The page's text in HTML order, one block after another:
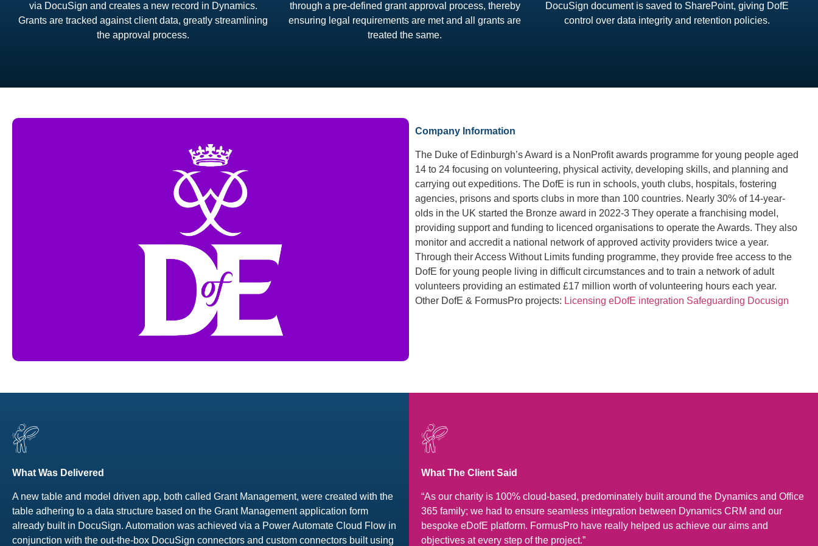
via DocuSign and creates a new record in Dynamics.
Grants are tracked against client data, greatly streamlining
the approval process.
through a pre-defined grant approval process, thereby
ensuring legal requirements are met and all grants are
treated the same.
DocuSign document is saved to SharePoint, giving DofE
control over data integrity and retention policies.
Company Information
The Duke of Edinburgh’s Award is a NonProfit awards programme for young people aged
14 to 24 focusing on volunteering, physical activity, developing skills, and planning and
carrying out expeditions. The DofE is run in schools, youth clubs, hospitals, fostering
agencies, prisons and sports clubs in more than 100 countries. Nearly 30% of 14-year-
olds in the UK started the Bronze award in 2022-3 They operate a franchising model,
providing support and funding to licenced organisations to operate the Awards. They also
monitor and accredit a national network of approved activity providers twice a year.
Through their Access Without Limits funding programme, they provide free access to the
DofE for young people living in difficult circumstances and to train a network of adult
volunteers providing an estimated £17 million worth of volunteering hours each year.
Other DofE & FormusPro projects: Licensing eDofE integration Safeguarding Docusign
What Was Delivered
A new table and model driven app, both called Grant Management, were created with the
table adhering to a data structure based on the Grant Management application form
already built in DocuSign. Automation was achieved via a Power Automate Cloud Flow in
conjunction with the out-the-box DocuSign connectors and custom connectors built using
What The Client Said
“As our charity is 100% cloud-based, predominately built around the Dynamics and Office
365 family; we had to ensure seamless integration between Dynamics CRM and our
bespoke eDofE platform. FormusPro have really helped us achieve our aims and
objectives at every step of the project.”